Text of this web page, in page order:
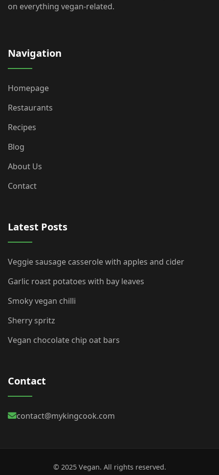
on everything vegan-related.
Navigation
Homepage
Restaurants
Recipes
Blog
About Us
Contact
Latest Posts
Veggie sausage casserole with apples and cider
Garlic roast potatoes with bay leaves
Smoky vegan chilli
Sherry spritz
Vegan chocolate chip oat bars
Contact
contact@mykingcook.com
© 2025 Vegan. All rights reserved.